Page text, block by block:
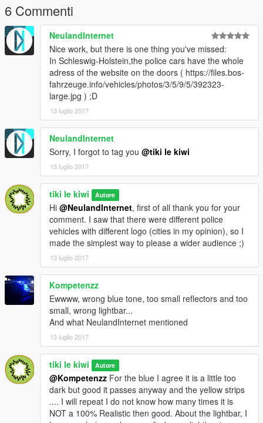
6 Commenti
NeulandInternet
Nice work, but there is one thing you've missed:
In Schleswig-Holstein,the police cars have the whole
adress of the website on the doors ( https://files.bos-
fahrzeuge.info/vehicles/photos/3/5/9/5/392323-
large.jpg ) ;D
13 luglio 2017
NeulandInternet
Sorry, I forgot to tag you @tiki le kiwi
13 luglio 2017
tiki le kiwi Autore
Hi @NeulandInternet, first of all thank you for your
comment. I saw that there were different police
vehicles with different logo (cities in my opinion), so I
made the simplest way to please a wider audience ;)
13 luglio 2017
Kompetenzz
Ewwww, wrong blue tone, too small reflectors and too
small, wrong lightbar...
And what NeulandInternet mentioned
13 luglio 2017
tiki le kiwi Autore
@Kompetenzz For the blue I agree it is a little too
dark but good it passes anyway and the yellow strips
.... I will repeat I do not know how many times it is
NOT a 100% Realistic then good. About the lightbar, I